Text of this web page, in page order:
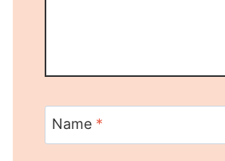
Name *